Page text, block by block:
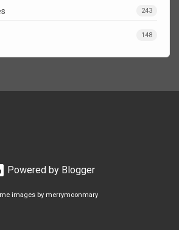
243
148
Powered by Blogger
images by merrymoonmary